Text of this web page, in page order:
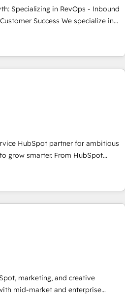
🪴 - Sales Hub: More
to HubSpot evangelists 🧡 Don't
for an Ops problem. Don't hire a
Specializing in RevOps - Inbound
We specialize in
for companies across industries
sales, and customer success
methodologies. As Latin
partner and a global leader in
unparalleled insights. Operating
UAE (Abu Dhabi/Dubai/Sharjah),
executed over a hundred
training, planning, and
technology, data analytics, CRM
marketing tactics, we focus on
full potential and achieve
competitive market.
HubSpot partner for ambitious
grow smarter. From HubSpot
from developing a new website to
marketing; we do it all (and with
training, data migration - HubSpot
digital marketing, advertising,
people, data
customer experiences. With our
and can-do mentality, we
basis. So tell us your
and growth driven team of 100+
marketing, and creative
mid-market and enterprise